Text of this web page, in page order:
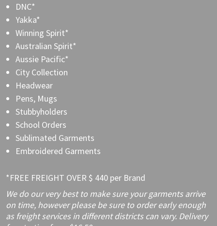
DNC*
Yakka*
Winning Spirit*
Australian Spirit*
Aussie Pacific*
City Collection
Headwear
Pens, Mugs
Stubbyholders
School Orders
Sublimated Garments
Embroidered Garments
*FREE FREIGHT OVER $ 440 per Brand
We do our very best to make sure your garments arrive
on time, however please be sure to order early enough
as freight services in different districts can vary. Delivery